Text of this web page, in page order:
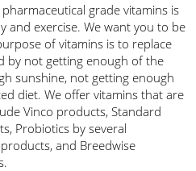
grade vitamins is
and exercise. We want you to be
of vitamins is to replace
by not getting enough of the
sunshine, not getting enough
diet. We offer vitamins that are
Vinco products, Standard
Probiotics by several
and Breedwise